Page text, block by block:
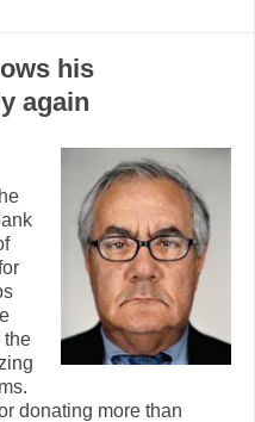
his
again
the
donating more than